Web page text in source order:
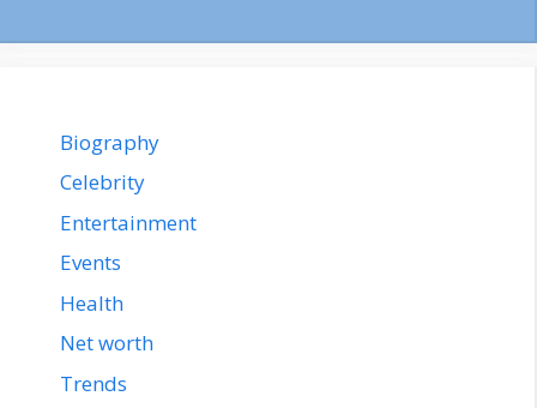
Biography
Celebrity
Entertainment
Events
Health
Net worth
Trends